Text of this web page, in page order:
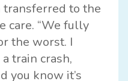
transferred to the
care. “We fully
the worst. I
train crash,
you know it’s